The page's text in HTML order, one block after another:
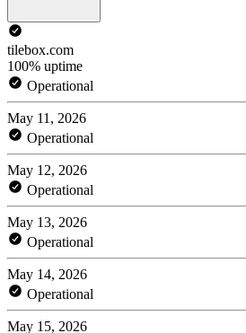
tilebox.com
100% uptime
Operational
May 11, 2026
Operational
May 12, 2026
Operational
May 13, 2026
Operational
May 14, 2026
Operational
May 15, 2026